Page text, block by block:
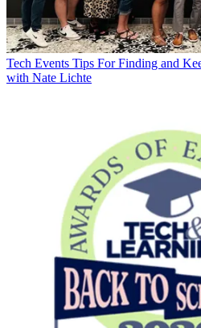
Tech Events Tips For Finding and
with Nate Lichte